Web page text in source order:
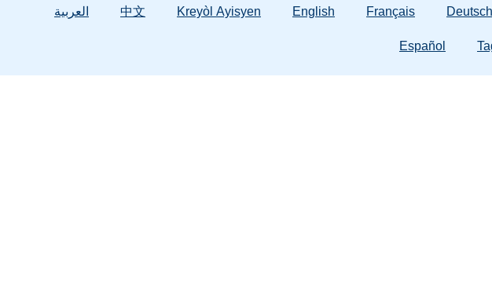
العربية 中文 Kreyòl Ayisyen English Français Deutsch
Español